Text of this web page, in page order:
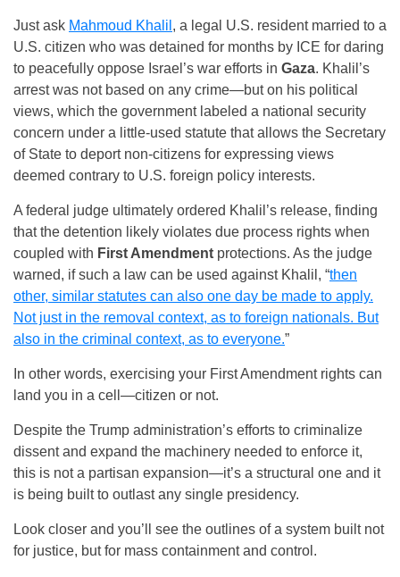
Just ask Mahmoud Khalil , a legal U.S. resident married to a
U.S. citizen who was detained for months by ICE for daring
to peacefully oppose Israel’s war efforts in Gaza. Khalil’s
arrest was not based on any crime—but on his political
views, which the government labeled a national security
concern under a little-used statute that allows the Secretary
of State to deport non-citizens for expressing views
deemed contrary to U.S. foreign policy interests.
A federal judge ultimately ordered Khalil’s release, finding
that the detention likely violates due process rights when
coupled with First Amendment protections. As the judge
warned, if such a law can be used against Khalil, “then
other, similar statutes can also one day be made to apply.
Not just in the removal context, as to foreign nationals. But
also in the criminal context, as to everyone.”
In other words, exercising your First Amendment rights can
land you in a cell—citizen or not.
Despite the Trump administration’s efforts to criminalize
dissent and expand the machinery needed to enforce it,
this is not a partisan expansion—it’s a structural one and it
is being built to outlast any single presidency.
Look closer and you’ll see the outlines of a system built not
for justice, but for mass containment and control.